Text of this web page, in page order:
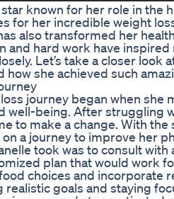
known for her role in the
for her incredible weight
also transformed her
and hard work have inspired
Let’s take a closer look
how she achieved such
loss journey began when she
well-being. After struggling
to make a change. With
a journey to improve her
took was to consult
plan that would work
choices and incorporate
goals and staying